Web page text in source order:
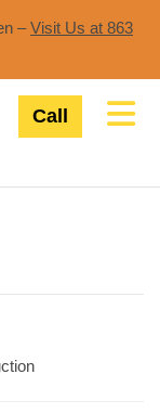
–Visit Us at 863
Call